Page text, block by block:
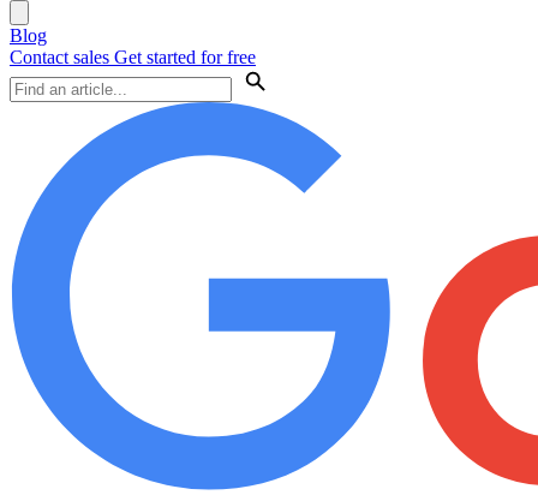
Blog
Contact sales Get started for free